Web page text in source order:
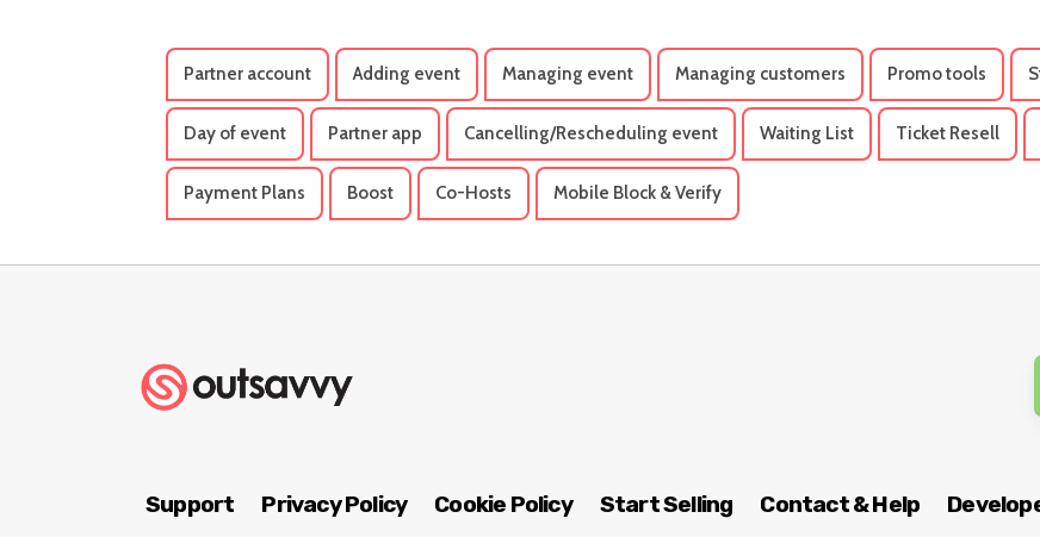
Partner account Adding event Managing event Managing customers Promo tools
Day of event Partner app Cancelling/Rescheduling event Waiting List Ticket Resell
Payment Plans Boost Co-Hosts Mobile Block & Verify
Support Privacy Policy Cookie Policy Start Selling Contact & Help